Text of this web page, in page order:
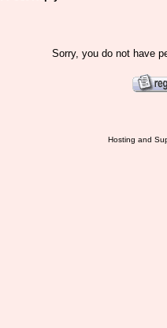
Sorry, you do not have
Hosting and